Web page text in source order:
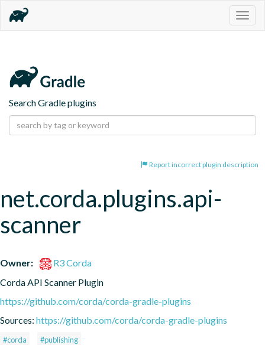
Search Gradle plugins
Report incorrect plugin description
net.corda.plugins.api-
scanner
Owner:
R3 Corda
Corda API Scanner Plugin
https://github.com/corda/corda-gradle-plugins
Sources: https://github.com/corda/corda-gradle-plugins
#corda #publishing